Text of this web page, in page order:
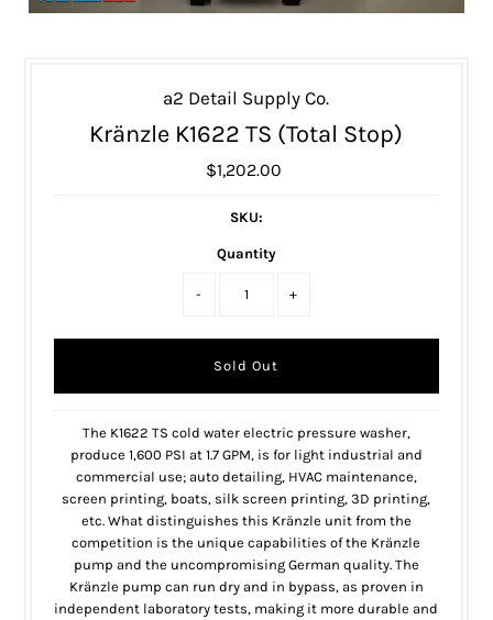
a2 Detail Supply Co.
Kränzle K1622 TS (Total Stop)
$1,202.00
SKU:
Quantity
- +
The K1622 TS cold water electric pressure washer,
produce 1,600 PSI at 1.7 GPM, is for light industrial and
commercial use; auto detailing, HVAC maintenance,
screen printing, boats, silk screen printing, 3D printing,
etc. What distinguishes this Kränzle unit from the
competition is the unique capabilities of the Kränzle
pump and the uncompromising German quality. The
Kränzle pump can run dry and in bypass, as proven in
independent laboratory tests, making it more durable and